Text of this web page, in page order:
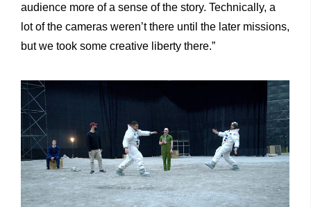
audience more of a sense of the story. Technically, a
lot of the cameras weren’t there until the later missions,
but we took some creative liberty there.”